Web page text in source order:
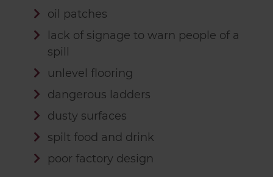
oil patches
lack of signage to warn people of a
spill
unlevel flooring
dangerous ladders
dusty surfaces
spilt food and drink
poor factory design